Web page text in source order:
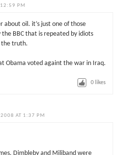
PM
about oil. it’s just one of those
the BBC that is repeated by idiots
the truth.
Obama voted againt the war in Iraq.
0 likes
AT 1:37 PM
Dimbleby and Miliband were